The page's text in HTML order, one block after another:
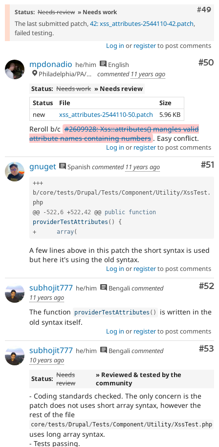
#49
Status: Needs review » Needs work
The last submitted patch,42: xss_attributes-2544110-42.patch,
failed testing.
Log in or registerto post comments
#50
mpdonadio he/him
English
Philadelphia/PA/USA (UTC-5)
commented 11 years ago
Status: Needs work » Needs review
Status
File
Size
new
xss_attributes-2544110-50.patch 5.96 KB
Reroll b/c #2609928: Xss::attributes() mangles valid
attribute names containing numbers . Easy conflict.
Log in or registerto post comments
#51
gnuget Spanish commented 11 years ago
+++
b/core/tests/ Drupal/Tests/Component/Utility/XssTest .
php
@@
- 522,6 +522,42 @@ public function
providerTestAttributes ( )
{
+
array(
A few lines above in this patch the short syntax is used
but here it's using the old syntax.
Log in or registerto post comments
#52
subhojit777 he/him Bengalicommented
11 years ago
The function providerTestAttributes ( )
is written in the
old syntax itself.
Log in or registerto post comments
#53
subhojit777 he/him Bengalicommented
10 years ago
Status: Needs
review
» Reviewed & tested by the
community
- Coding standards checked. The only concern is the
patch does not uses short array syntax, however the
rest of the file
core/tests/ Drupal/Tests/Component/Utility/XssTest . php
uses long array syntax.
- Tests passing.